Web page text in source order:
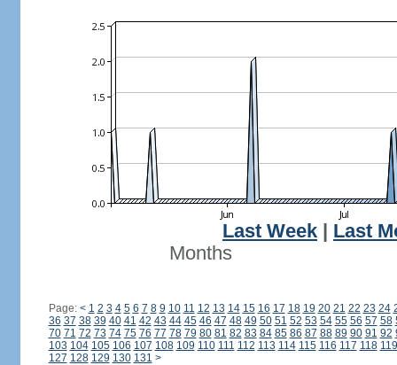
Last Week
Last
Months
Page: < 1 2 3 4 5 6 7 8 9 10 11 12 13 14 15 16 17 18 19 20 21 22 23 24
36 37 38 39 40 41 42 43 44 45 46 47 48 49 50 51 52 53 54 55 56 57 58
70 71 72 73 74 75 76 77 78 79 80 81 82 83 84 85 86 87 88 89 90 91 92
103 104 105 106 107 108 109 110 111 112 113 114 115 116 117 118 119
127 128 129 130 131 >